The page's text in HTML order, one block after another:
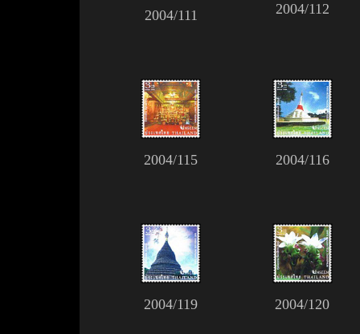
2004/111 2004/112
2004/115 2004/116
2004/119 2004/120